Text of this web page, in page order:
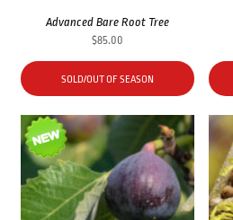
Advanced Bare Root Tree
$85.00
SOLD/OUT OF SEASON